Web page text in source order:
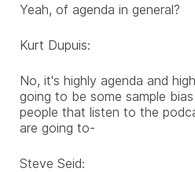
Yeah, of agenda in general?
Kurt Dupuis:
No, it's highly agenda and
going to be some sample
people that listen to the
are going to-
Steve Seid: